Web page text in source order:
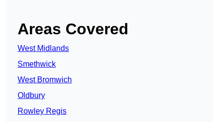
Areas Covered
West Midlands
Smethwick
West Bromwich
Oldbury
Rowley Regis